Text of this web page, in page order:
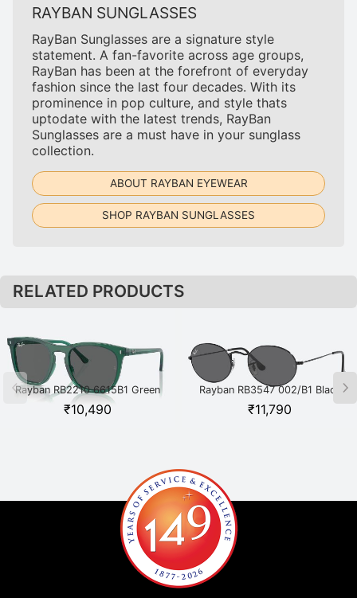
RAYBAN SUNGLASSES
RayBan Sunglasses are a signature style
statement. A fan-favorite across age groups,
RayBan has been at the forefront of everyday
fashion since the last four decades. With its
prominence in pop culture, and style thats
uptodate with the latest trends, RayBan
Sunglasses are a must have in your sunglass
collection.
ABOUT RAYBAN EYEWEAR
SHOP RAYBAN SUNGLASSES
RELATED PRODUCTS
Rayban RB2210 6615B1 Green
₹10,490
Rayban RB3547 002/B1 Black
₹11,790